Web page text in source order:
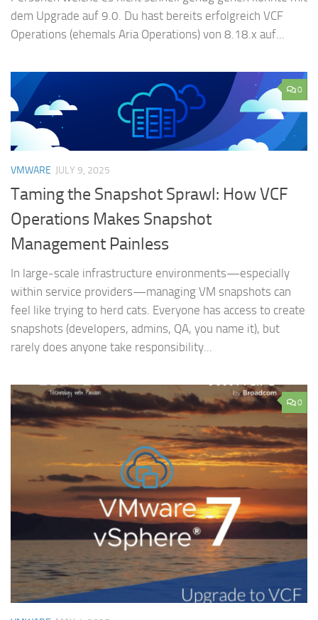
dem Upgrade auf 9.0. Du hast bereits erfolgreich VCF
Operations (ehemals Aria Operations) von 8.18.x auf...
0
VMWARE JULY 9, 2025
Taming the Snapshot Sprawl: How VCF
Operations Makes Snapshot
Management Painless
In large-scale infrastructure environments—especially
within service providers—managing VM snapshots can
feel like trying to herd cats. Everyone has access to create
snapshots (developers, admins, QA, you name it), but
rarely does anyone take responsibility...
0